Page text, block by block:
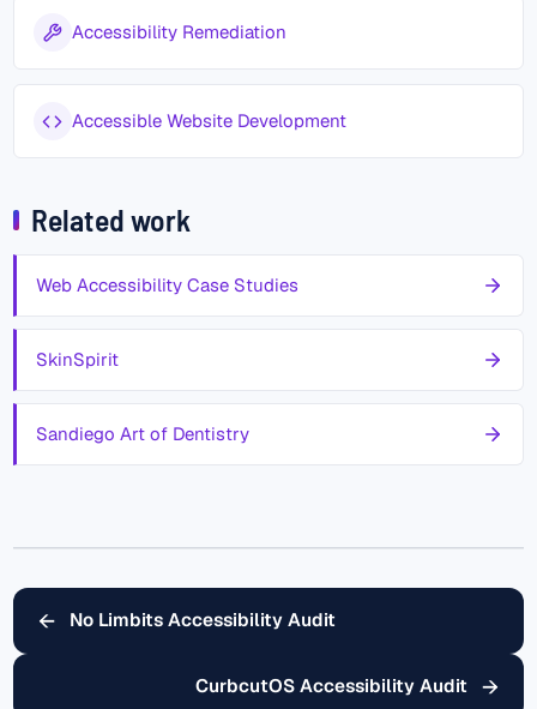
Accessibility Remediation
Accessible Website Development
Related work
Web Accessibility Case Studies
SkinSpirit
Sandiego Art of Dentistry
← No Limbits Accessibility Audit
CurbcutOS Accessibility Audit →